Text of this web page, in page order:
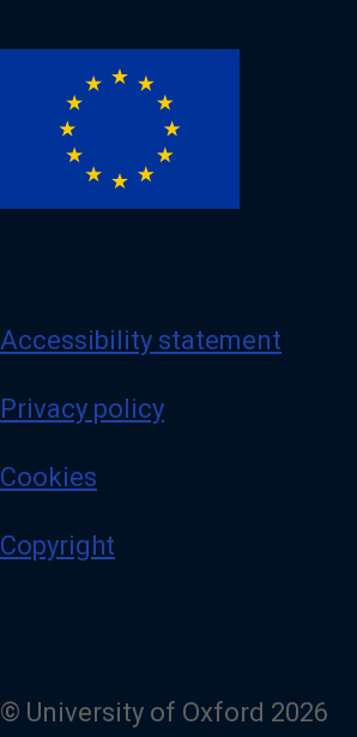
Accessibility statement
Privacy policy
Cookies
Copyright
© University of Oxford 2026